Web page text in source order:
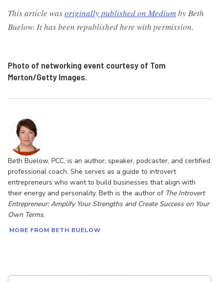
This article wasoriginally published on Mediumby Beth
Buelow. It has been republished here with permission.
Photo of networking event courtesy of Tom
Merton/Getty Images.
Beth Buelow, PCC, is an author, speaker, podcaster, and certified
professional coach. She serves as a guide to introvert
entrepreneurs who want to build businesses that align with
their energy and personality. Beth is the author of The Introvert
Entrepreneur: Amplify Your Strengths and Create Success on Your
Own Terms.
MORE FROM BETH BUELOW